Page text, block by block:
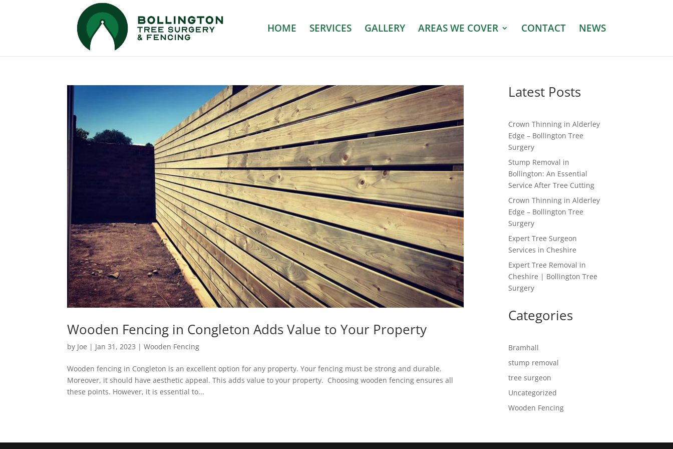
HOME SERVICES GALLERY AREAS WE COVER CONTACT NEWS
Wooden Fencing in Congleton Adds Value to Your Property
by Joe | Jan 31, 2023 |Wooden Fencing
Wooden fencing in Congleton is an excellent option for any property. Your fencing must be strong and durable.
Moreover, it should have aesthetic appeal. This adds value to your property. Choosing wooden fencing ensures all
these points. However, it is essential to...
Latest Posts
Crown Thinning in Alderley
Edge – Bollington Tree
Surgery
Stump Removal in
Bollington: An Essential
Service After Tree Cutting
Crown Thinning in Alderley
Edge – Bollington Tree
Surgery
Expert Tree Surgeon
Services in Cheshire
Expert Tree Removal in
Cheshire | Bollington Tree
Surgery
Categories
Bramhall
stump removal
tree surgeon
Uncategorized
Wooden Fencing